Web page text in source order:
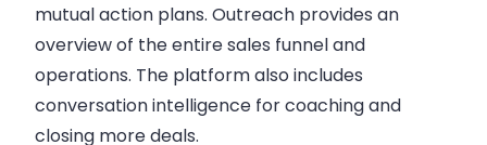
mutual action plans. Outreach provides an
overview of the entire sales funnel and
operations. The platform also includes
conversation intelligence for coaching and
closing more deals.